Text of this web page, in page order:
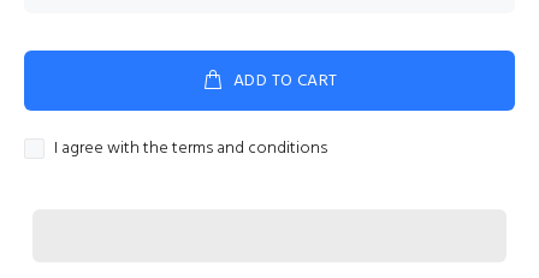
ADD TO CART
I agree with the terms and conditions